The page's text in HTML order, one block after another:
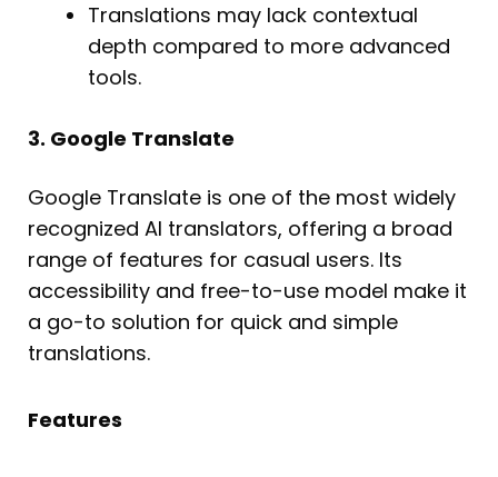
Translations may lack contextual
depth compared to more advanced
tools.
3. Google Translate
Google Translate is one of the most widely
recognized AI translators, offering a broad
range of features for casual users. Its
accessibility and free-to-use model make it
a go-to solution for quick and simple
translations.
Features